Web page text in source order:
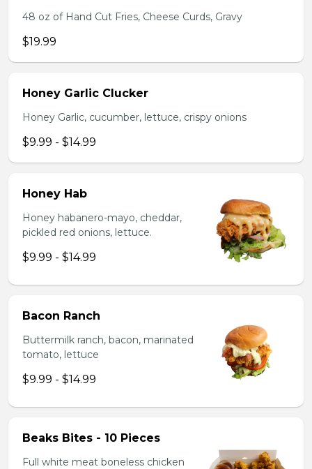
48 oz of Hand Cut Fries, Cheese Curds, Gravy
$19.99
Honey Garlic Clucker
Honey Garlic, cucumber, lettuce, crispy onions
$9.99 - $14.99
Honey Hab
Honey habanero-mayo, cheddar,
pickled red onions, lettuce.
$9.99 - $14.99
Bacon Ranch
Buttermilk ranch, bacon, marinated
tomato, lettuce
$9.99 - $14.99
Beaks Bites - 10 Pieces
Full white meat boneless chicken